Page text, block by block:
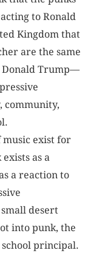
to Ronald
Kingdom that
are the same
Donald Trump—
community,
exist for
as a
a reaction to
desert
into punk, the
principal.